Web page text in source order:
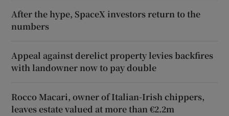
After the hype, SpaceX investors return to the
numbers
Appeal against derelict property levies backfires
with landowner now to pay double
Rocco Macari, owner of Italian-Irish chippers,
leaves estate valued at more than €2.2m